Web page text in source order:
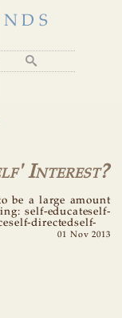
Interest?
be a large amount
self-educateself-
directedself-
01 Nov 2013